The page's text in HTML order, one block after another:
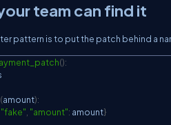
team can find it
pattern is to put the patch behind a
():
(amount):
"fake", "amount": amount}